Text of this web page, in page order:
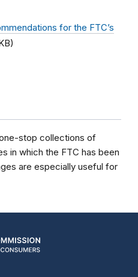
for the FTC’s
stop collections of
in which the FTC has been
are especially useful for